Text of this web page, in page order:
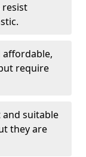
affordable,
require
suitable
they are